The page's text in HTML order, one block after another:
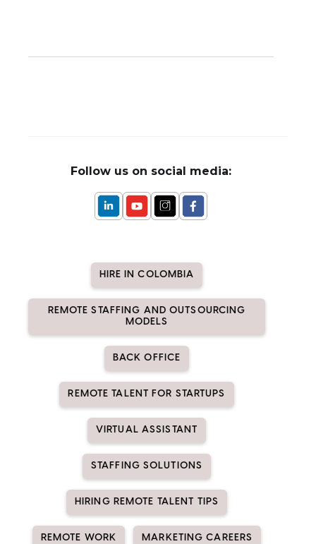
Follow us on social media:
HIRE IN COLOMBIA
REMOTE STAFFING AND OUTSOURCING
MODELS
BACK OFFICE
REMOTE TALENT FOR STARTUPS
VIRTUAL ASSISTANT
STAFFING SOLUTIONS
HIRING REMOTE TALENT TIPS
REMOTE WORK MARKETING CAREERS